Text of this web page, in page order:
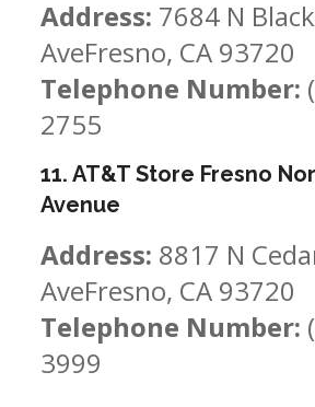
Address: 7684 N
AveFresno, CA 93720
Telephone Number:
2755
11. AT&T Store Fresno
Avenue
Address: 8817 N
AveFresno, CA 93720
Telephone Number:
3999